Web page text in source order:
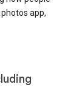
app,